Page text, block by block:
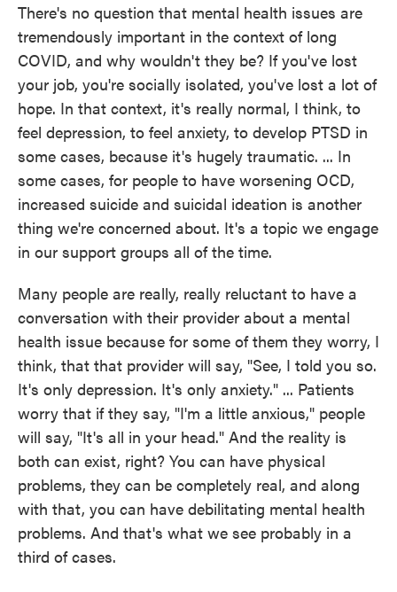
There's no question that mental health issues are
tremendously important in the context of long
COVID, and why wouldn't they be? If you've lost
your job, you're socially isolated, you've lost a lot of
hope. In that context, it's really normal, I think, to
feel depression, to feel anxiety, to develop PTSD in
some cases, because it's hugely traumatic. ... In
some cases, for people to have worsening OCD,
increased suicide and suicidal ideation is another
thing we're concerned about. It's a topic we engage
in our support groups all of the time.
Many people are really, really reluctant to have a
conversation with their provider about a mental
health issue because for some of them they worry, I
think, that that provider will say, "See, I told you so.
It's only depression. It's only anxiety." ... Patients
worry that if they say, "I'm a little anxious," people
will say, "It's all in your head." And the reality is
both can exist, right? You can have physical
problems, they can be completely real, and along
with that, you can have debilitating mental health
problems. And that's what we see probably in a
third of cases.